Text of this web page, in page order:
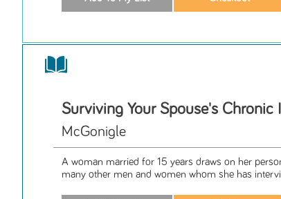
Surviving Your Spouse's Chronic
McGonigle
A woman married for 15 years draws on her
many other men and women whom she has